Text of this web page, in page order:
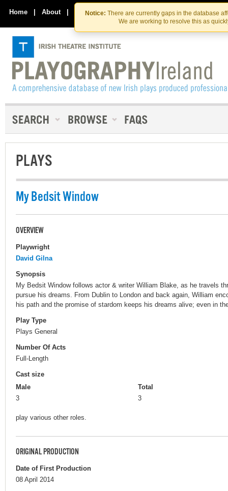
Skip
to
the
content
Skip
to
content
Notice: There are currently gaps in the database
We are working to resolve this as
Home | About | Contact Us
PLAYS
My Bedsit Window
OVERVIEW
Playwright
David Gilna
Synopsis
My Bedsit Window follows actor & writer William Blake, as he travels
pursue his dreams. From Dublin to London and back again, William
his path and the promise of stardom keeps his dreams alive; even in
Play Type
Plays General
Number Of Acts
Full-Length
Cast size
Male
3
Total
3
play various other roles.
ORIGINAL PRODUCTION
Date of First Production
08 April 2014